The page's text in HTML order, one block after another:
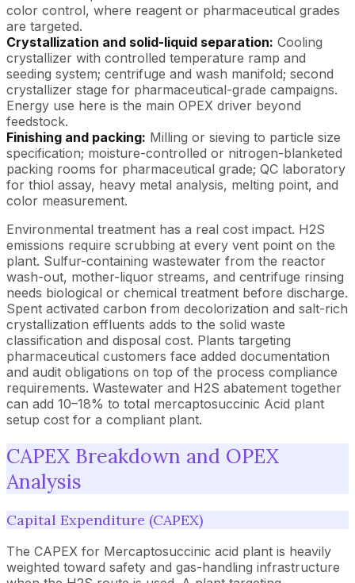
color control, where reagent or pharmaceutical grades
are targeted.
Crystallization and solid-liquid separation: Cooling
crystallizer with controlled temperature ramp and
seeding system; centrifuge and wash manifold; second
crystallizer stage for pharmaceutical-grade campaigns.
Energy use here is the main OPEX driver beyond
feedstock.
Finishing and packing: Milling or sieving to particle size
specification; moisture-controlled or nitrogen-blanketed
packing rooms for pharmaceutical grade; QC laboratory
for thiol assay, heavy metal analysis, melting point, and
color measurement.
Environmental treatment has a real cost impact. H2S
emissions require scrubbing at every vent point on the
plant. Sulfur-containing wastewater from the reactor
wash-out, mother-liquor streams, and centrifuge rinsing
needs biological or chemical treatment before discharge.
Spent activated carbon from decolorization and salt-rich
crystallization effluents adds to the solid waste
classification and disposal cost. Plants targeting
pharmaceutical customers face added documentation
and audit obligations on top of the process compliance
requirements. Wastewater and H2S abatement together
can add 10–18% to total mercaptosuccinic Acid plant
setup cost for a compliant plant.
CAPEX Breakdown and OPEX
Analysis
Capital Expenditure (CAPEX)
The CAPEX for Mercaptosuccinic acid plant is heavily
weighted toward safety and gas-handling infrastructure